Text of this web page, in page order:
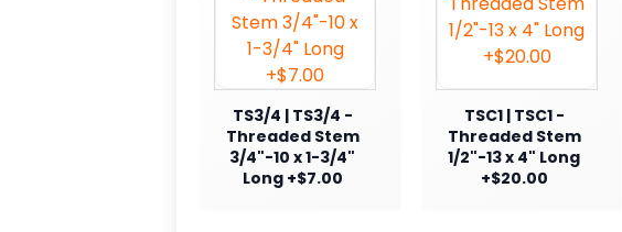
TS3/4 | TS3/4 -
Threaded Stem
3/4"-10 x 1-3/4"
Long +$7.00
TSC1 | TSC1 -
Threaded Stem
1/2"-13 x 4" Long
+$20.00